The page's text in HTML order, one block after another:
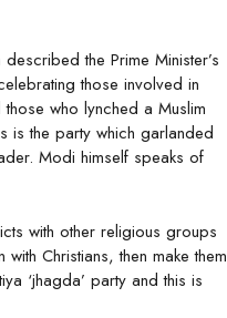
the Prime Minister’s
those involved in
who lynched a Muslim
is the party which garlanded
Modi himself speaks of
with other religious groups
Christians, then make them
‘jhagda’ party and this is